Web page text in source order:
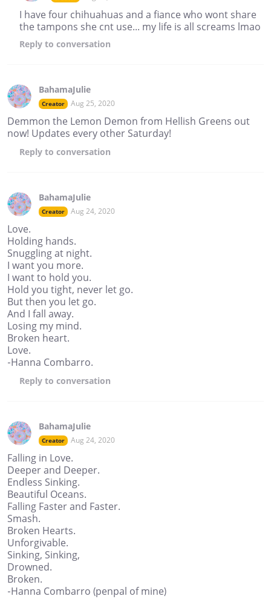
I have four chihuahuas and a fiance who wont share
the tampons she cnt use... my life is all screams lmao
Reply to conversation
BahamaJulie
Creator Aug 25, 2020
Demmon the Lemon Demon from Hellish Greens out
now! Updates every other Saturday!
Reply to conversation
BahamaJulie
Creator Aug 24, 2020
Love.
Holding hands.
Snuggling at night.
I want you more.
I want to hold you.
Hold you tight, never let go.
But then you let go.
And I fall away.
Losing my mind.
Broken heart.
Love.
-Hanna Combarro.
Reply to conversation
BahamaJulie
Creator Aug 24, 2020
Falling in Love.
Deeper and Deeper.
Endless Sinking.
Beautiful Oceans.
Falling Faster and Faster.
Smash.
Broken Hearts.
Unforgivable.
Sinking, Sinking,
Drowned.
Broken.
-Hanna Combarro (penpal of mine)